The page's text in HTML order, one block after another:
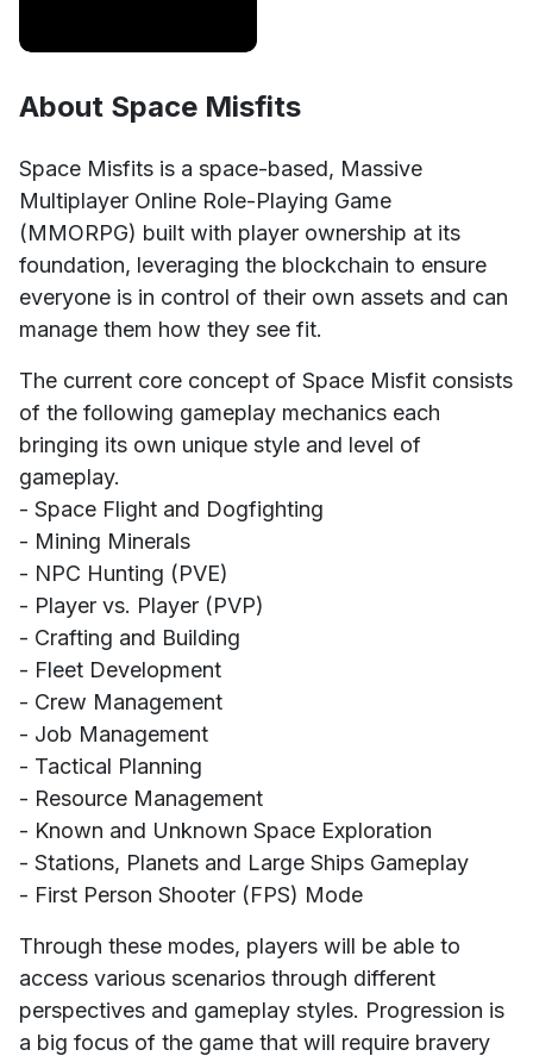
Unmute Settings
About Space Misfits
Space Misfits is a space-based, Massive
Multiplayer Online Role-Playing Game
(MMORPG) built with player ownership at its
foundation, leveraging the blockchain to ensure
everyone is in control of their own assets and can
manage them how they see fit.
The current core concept of Space Misfit consists
of the following gameplay mechanics each
bringing its own unique style and level of
gameplay.
- Space Flight and Dogfighting
- Mining Minerals
- NPC Hunting (PVE)
- Player vs. Player (PVP)
- Crafting and Building
- Fleet Development
- Crew Management
- Job Management
- Tactical Planning
- Resource Management
- Known and Unknown Space Exploration
- Stations, Planets and Large Ships Gameplay
- First Person Shooter (FPS) Mode
Through these modes, players will be able to
access various scenarios through different
perspectives and gameplay styles. Progression is
a big focus of the game that will require bravery